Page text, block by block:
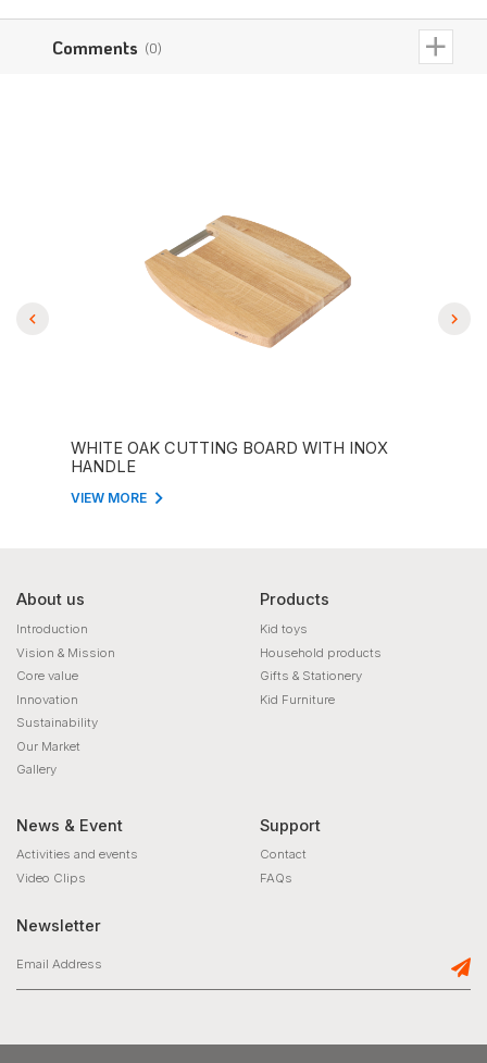
Comments (0)
WHITE OAK CUTTING BOARD WITH INOX
HANDLE
VIEW MORE
About us
Introduction
Vision & Mission
Core value
Innovation
Sustainability
Our Market
Gallery
Products
Kid toys
Household products
Gifts & Stationery
Kid Furniture
News & Event
Activities and events
Video Clips
Support
Contact
FAQs
Newsletter